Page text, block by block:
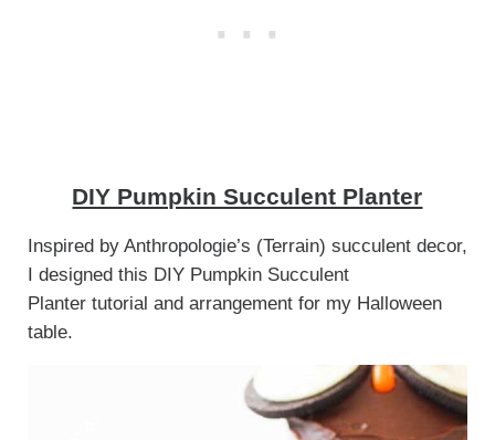
DIY Pumpkin Succulent Planter
Inspired by Anthropologie’s (Terrain) succulent decor,
I designed this DIY Pumpkin Succulent
Planter tutorial and arrangement for my Halloween
table.